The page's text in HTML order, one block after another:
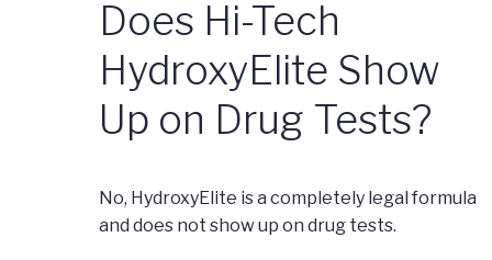
Does Hi-Tech
HydroxyElite Show
Up on Drug Tests?
No, HydroxyElite is a completely legal formula
and does not show up on drug tests.